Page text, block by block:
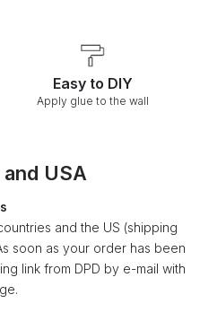
Easy to DIY
Apply glue to the wall
USA
and the US (shipping
soon as your order has been
link from DPD by e-mail with